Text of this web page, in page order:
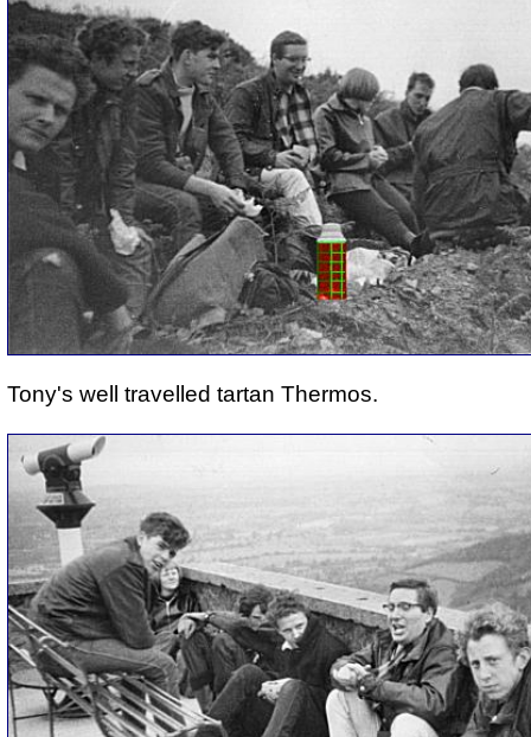
Tony's well travelled tartan Thermos.